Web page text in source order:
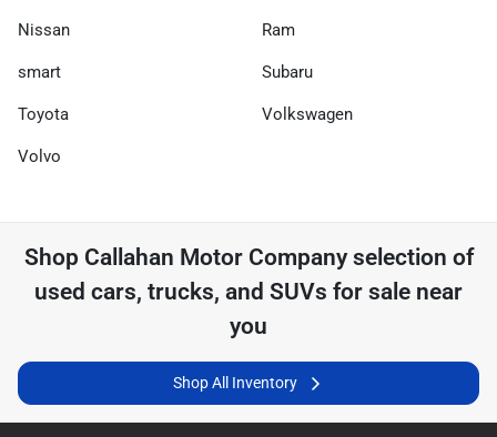
Nissan Ram
smart Subaru
Toyota Volkswagen
Volvo
Shop Callahan Motor Companyselection of
used cars, trucks, and SUVs for sale near
you
Shop All Inventory